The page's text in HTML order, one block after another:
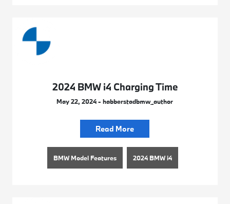
2024 BMW i4 Charging Time
May 22, 2024 - habberstadbmw_author
Read More
BMW Model Features 2024 BMW i4